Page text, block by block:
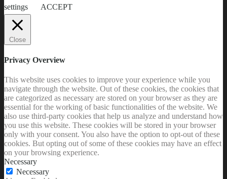
settings
ACCEPT
Close
Privacy Overview
This website uses cookies to improve your experience while you
navigate through the website. Out of these cookies, the cookies that
are categorized as necessary are stored on your browser as they are
essential for the working of basic functionalities of the website. We
also use third-party cookies that help us analyze and understand how
you use this website. These cookies will be stored in your browser
only with your consent. You also have the option to opt-out of these
cookies. But opting out of some of these cookies may have an effect
on your browsing experience.
Necessary
Necessary